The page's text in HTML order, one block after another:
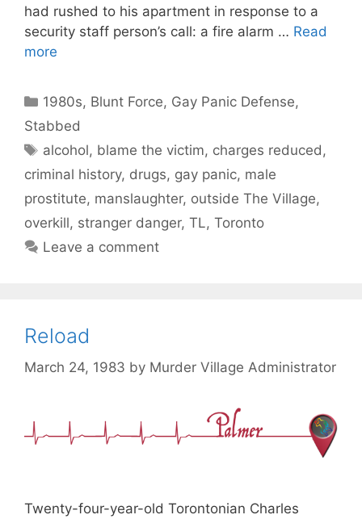
had rushed to his apartment in response to a
security staff person’s call: a fire alarm … Read
more
Categories
1980s, Blunt Force, Gay Panic Defense,
Stabbed
Tags
alcohol, blame the victim, charges reduced,
criminal history, drugs, gay panic, male
prostitute, manslaughter, outside The Village,
overkill, stranger danger, TL, Toronto
Leave a comment
Reload
March 24, 1983 by Murder Village Administrator
Twenty-four-year-old Torontonian Charles